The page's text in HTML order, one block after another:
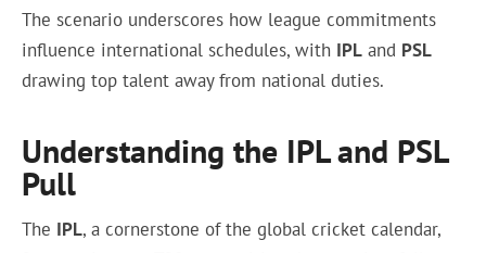
The scenario underscores how league commitments
influence international schedules, with IPL and PSL
drawing top talent away from national duties.
Understanding the IPL and PSL
Pull
The IPL, a cornerstone of the global cricket calendar,